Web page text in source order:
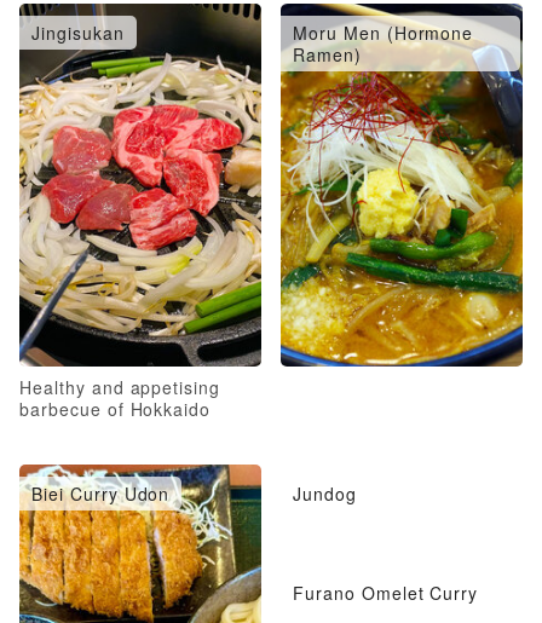
Jingisukan
Healthy and appetising
barbecue of Hokkaido
Moru Men (Hormone
Ramen)
Biei Curry Udon Jundog
Furano Omelet Curry